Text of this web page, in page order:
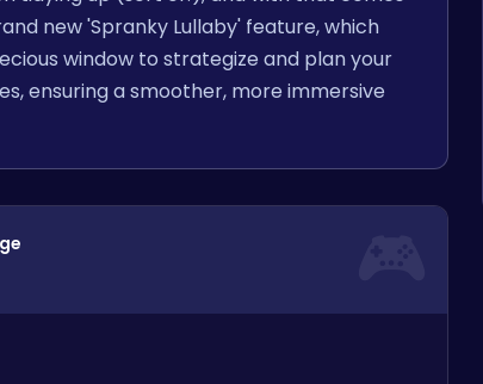
new 'Spranky Lullaby' feature, which
window to strategize and plan your
ensuring a smoother, more immersive